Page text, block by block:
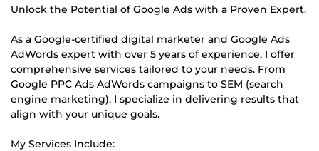
Unlock the Potential of Google Ads with a Proven Expert.
As a Google-certified digital marketer and Google Ads
AdWords expert with over 5 years of experience, I offer
comprehensive services tailored to your needs. From
Google PPC Ads AdWords campaigns to SEM (search
engine marketing), I specialize in delivering results that
align with your unique goals.
My Services Include: